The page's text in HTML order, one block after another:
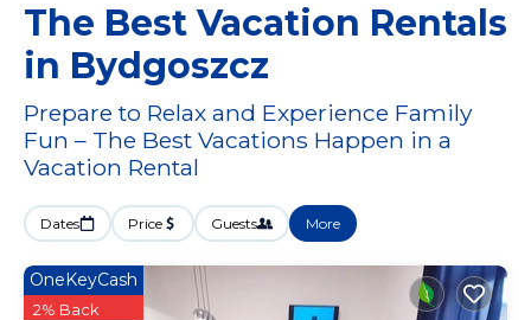
The Best Vacation Rentals
in Bydgoszcz
Prepare to Relax and Experience Family
Fun – The Best Vacations Happen in a
Vacation Rental
Dates Price Guests More
OneKeyCash
2% Back